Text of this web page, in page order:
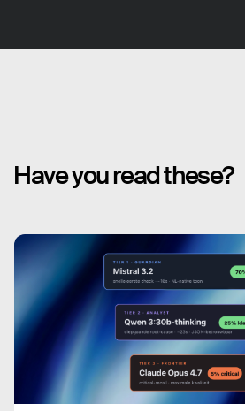
Have you read these?